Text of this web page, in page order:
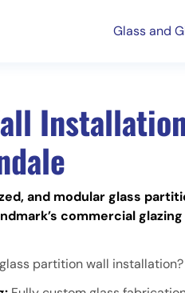
Glass and
and modular glass
commercial glazing
partition wall installation?